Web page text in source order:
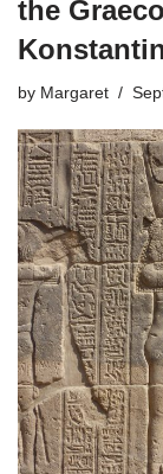
the
by Margaret